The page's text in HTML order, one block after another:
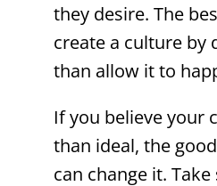
they desire. The
create a culture by
than allow it to
If you believe your
than ideal, the
can change it.